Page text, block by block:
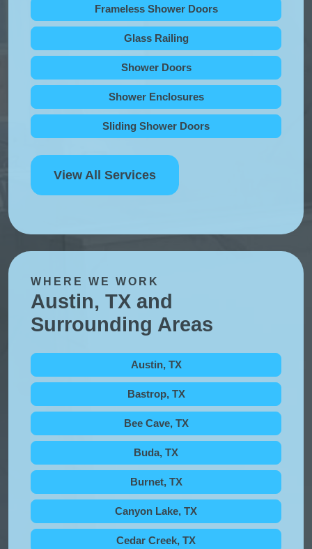
Frameless Shower Doors
Glass Railing
Shower Doors
Shower Enclosures
Sliding Shower Doors
View All Services
WHERE WE WORK
Austin, TX and
Surrounding Areas
Austin, TX
Bastrop, TX
Bee Cave, TX
Buda, TX
Burnet, TX
Canyon Lake, TX
Cedar Creek, TX